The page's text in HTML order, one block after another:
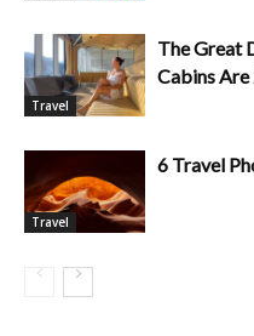
Travel
The Great
Cabins Are
Travel
6 Travel